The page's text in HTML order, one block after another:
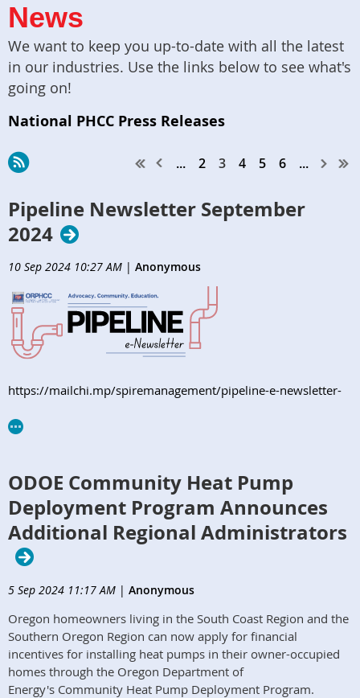
News
We want to keep you up-to-date with all the latest
in our industries. Use the links below to see what's
going on!
National PHCC Press Releases
... 2 3 4 5 6 ...
Pipeline Newsletter September
2024
10 Sep 2024 10:27 AM | Anonymous
https://mailchi.mp/spiremanagement/pipeline-e-newsletter-
ODOE Community Heat Pump
Deployment Program Announces
Additional Regional Administrators
5 Sep 2024 11:17 AM | Anonymous
Oregon homeowners living in the South Coast Region and the
Southern Oregon Region can now apply for financial
incentives for installing heat pumps in their owner-occupied
homes through the Oregon Department of
Energy's Community Heat Pump Deployment Program.